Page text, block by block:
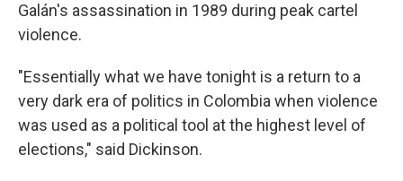
Galán's assassination in 1989 during peak cartel
violence.
"Essentially what we have tonight is a return to a
very dark era of politics in Colombia when violence
was used as a political tool at the highest level of
elections," said Dickinson.